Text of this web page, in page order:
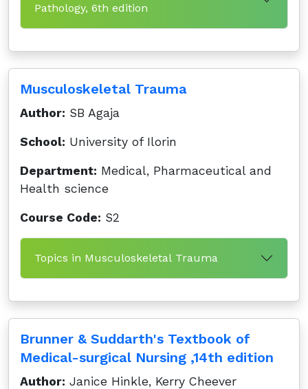
Pathology, 6th edition
Musculoskeletal Trauma
Author: SB Agaja
School: University of Ilorin
Department: Medical, Pharmaceutical and
Health science
Course Code: S2
Topics in Musculoskeletal Trauma
Brunner & Suddarth's Textbook of
Medical-surgical Nursing ,14th edition
Author: Janice Hinkle, Kerry Cheever